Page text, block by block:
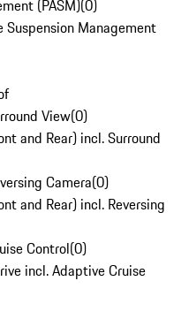
(PASM)(0)
Management
View(0)
and Rear) incl. Surround
Camera(0)
and Rear) incl. Reversing
Control(0)
incl. Adaptive Cruise